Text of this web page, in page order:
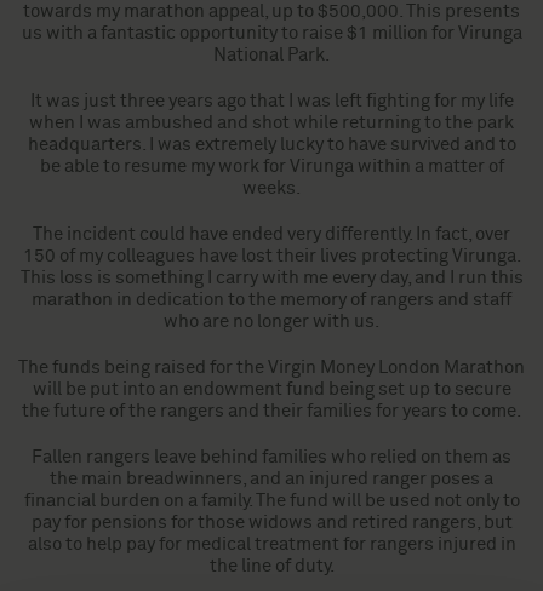
towards my marathon appeal, up to $500,000. This presents
us with a fantastic opportunity to raise $1 million for Virunga
National Park.
It was just three years ago that I was left fighting for my life
when I was ambushed and shot while returning to the park
headquarters. I was extremely lucky to have survived and to
be able to resume my work for Virunga within a matter of
weeks.
The incident could have ended very differently. In fact, over
150 of my colleagues have lost their lives protecting Virunga.
This loss is something I carry with me every day, and I run this
marathon in dedication to the memory of rangers and staff
who are no longer with us.
The funds being raised for the Virgin Money London Marathon
will be put into an endowment fund being set up to secure
the future of the rangers and their families for years to come.
Fallen rangers leave behind families who relied on them as
the main breadwinners, and an injured ranger poses a
financial burden on a family. The fund will be used not only to
pay for pensions for those widows and retired rangers, but
also to help pay for medical treatment for rangers injured in
the line of duty.